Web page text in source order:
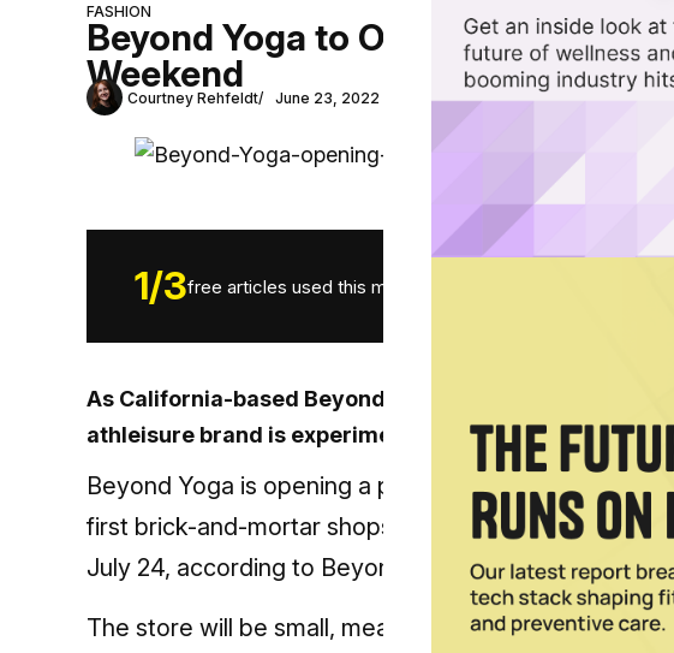
FASHION
Beyond Yoga to Open Pop-Up
Weekend
Courtney Rehfeldt June 23, 2022
1/3free articles used this month.
As California-based Beyond Yoga looks to launch its
athleisure brand is experimenting with a pop-up shop
Beyond Yoga is opening a pop-up shop at The
first brick-and-mortar shops in the
near future . The
July 24, according to Beyond Yoga’s Instagram page.
The store will be small, measuring only 200 square